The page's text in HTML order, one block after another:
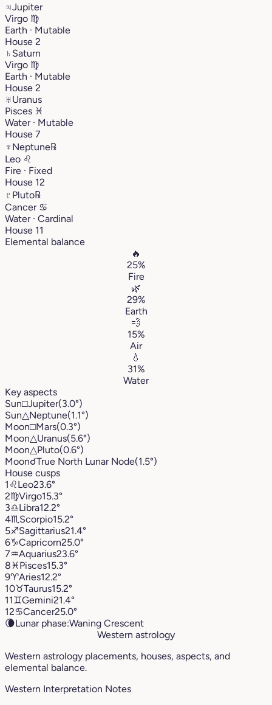
♃Jupiter
Virgo ♍︎
Earth · Mutable
House 2
♄ Saturn
Virgo ♍︎
Earth · Mutable
House 2
♅Uranus
Pisces ♓︎
Water · Mutable
House 7
♆ Neptune℞
Leo ♌︎
Fire · Fixed
House 12
♇ Pluto℞
Cancer ♋︎
Water · Cardinal
House 11
Elemental balance
🔥
25%
Fire
🌿
29%
Earth
💨
15%
Air
💧
31%
Water
Key aspects
Sun□Jupiter(3.0°)
Sun△Neptune(1.1°)
Moon□Mars(0.3°)
Moon△Uranus(5.6°)
Moon△Pluto(0.6°)
Moon☌True North Lunar Node(1.5°)
House cusps
1 ♌︎Leo23.6°
2♍︎Virgo15.3°
3♎︎Libra12.2°
4♏︎ Scorpio15.2°
5♐︎Sagittarius21.4°
6♑︎Capricorn25.0°
7♒︎Aquarius23.6°
8♓︎Pisces15.3°
9♈︎Aries12.2°
10♉︎Taurus15.2°
11♊︎Gemini21.4°
12♋︎Cancer25.0°
🌘Lunar phase:Waning Crescent
Western astrology
Western astrology placements, houses, aspects, and
elemental balance.
Western Interpretation Notes